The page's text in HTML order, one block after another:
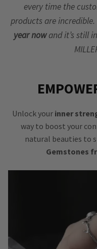
every time the
products are
year nowand it’s still
Unlock your inner
way to boost your
natural beauties to
Gemstones